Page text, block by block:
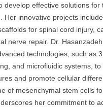
develop effective solutions for
Her innovative projects
for spinal cord injury,
nerve repair. Dr.
technologies, such as
and microfluidic systems,
and promote cellular
of mesenchymal stem cells
her commitment to